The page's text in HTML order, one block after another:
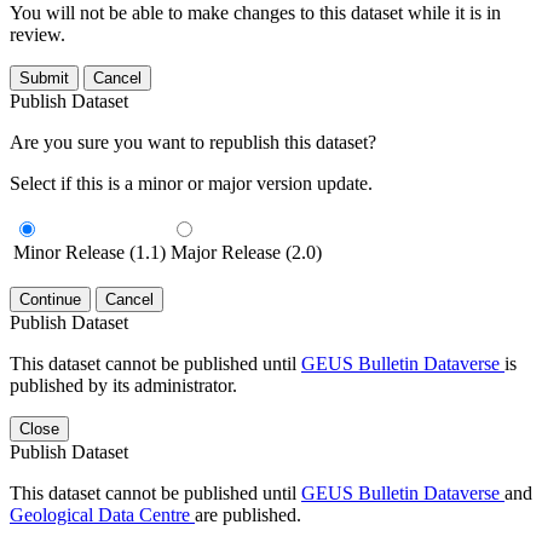
You will not be able to make changes to this dataset while it is in
review.
Submit Cancel
Publish Dataset
Are you sure you want to republish this dataset?
Select if this is a minor or major version update.
Minor Release (1.1) Major Release (2.0)
Continue Cancel
Publish Dataset
This dataset cannot be published until GEUS Bulletin Dataverse is
published by its administrator.
Close
Publish Dataset
This dataset cannot be published until GEUS Bulletin Dataverse and
Geological Data Centre are published.